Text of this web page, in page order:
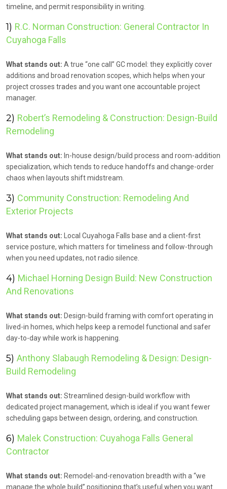
timeline, and permit responsibility in writing.
1) R.C. Norman Construction: General Contractor In
Cuyahoga Falls
What stands out: A true “one call” GC model: they explicitly cover
additions and broad renovation scopes, which helps when your
project crosses trades and you want one accountable project
manager.
2) Robert’s Remodeling & Construction: Design-Build
Remodeling
What stands out: In-house design/build process and room-addition
specialization, which tends to reduce handoffs and change-order
chaos when layouts shift midstream.
3) Community Construction: Remodeling And
Exterior Projects
What stands out: Local Cuyahoga Falls base and a client-first
service posture, which matters for timeliness and follow-through
when you need updates, not radio silence.
4) Michael Horning Design Build: New Construction
And Renovations
What stands out: Design-build framing with comfort operating in
lived-in homes, which helps keep a remodel functional and safer
day-to-day while work is happening.
5) Anthony Slabaugh Remodeling & Design: Design-
Build Remodeling
What stands out: Streamlined design-build workflow with
dedicated project management, which is ideal if you want fewer
scheduling gaps between design, ordering, and construction.
6) Malek Construction: Cuyahoga Falls General
Contractor
What stands out: Remodel-and-renovation breadth with a “we
manage the whole build” positioning that’s useful when you want